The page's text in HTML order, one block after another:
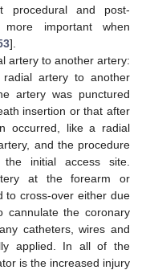
procedural and post-
important when
].
artery to another artery:
artery to another
artery was punctured
insertion or that after
occurred, like a radial
and the procedure
initial access site.
at the forearm or
to cross-over either due
the coronary
catheters, wires and
applied. In all of the
is the increased injury